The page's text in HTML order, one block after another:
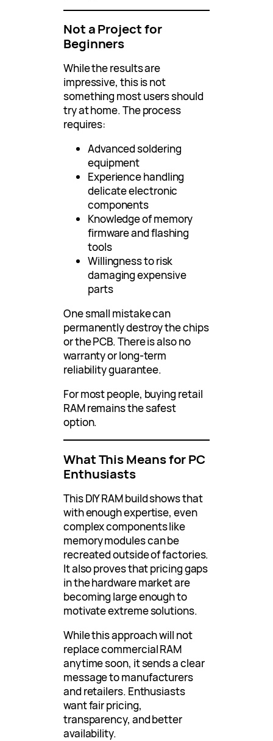
Not a Project for
Beginners
While the results are
impressive, this is not
something most users should
try at home. The process
requires:
Advanced soldering
equipment
Experience handling
delicate electronic
components
Knowledge of memory
firmware and flashing
tools
Willingness to risk
damaging expensive
parts
One small mistake can
permanently destroy the chips
or the PCB. There is also no
warranty or long-term
reliability guarantee.
For most people, buying retail
RAM remains the safest
option.
What This Means for PC
Enthusiasts
This DIY RAM build shows that
with enough expertise, even
complex components like
memory modules can be
recreated outside of factories.
It also proves that pricing gaps
in the hardware market are
becoming large enough to
motivate extreme solutions.
While this approach will not
replace commercial RAM
anytime soon, it sends a clear
message to manufacturers
and retailers. Enthusiasts
want fair pricing,
transparency, and better
availability.